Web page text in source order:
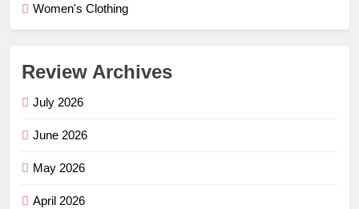
Women's Clothing
Review Archives
July 2026
June 2026
May 2026
April 2026